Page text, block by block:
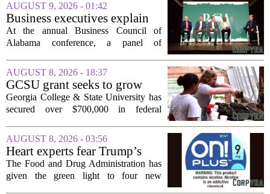
AUGUST 9, 2026 - 01:42
Business executives explain
what brought their companies
to Alabama at BCA
At the annual Business Council of
Alabama conference, a panel of
stage to explain what drew their
companies to Alabama in the first place,
and more...
AUGUST 8, 2026 - 18:37
GCSU grant seeks to grow
rural business - The Union-
Recorder
Georgia College & State University has
secured over $700,000 in federal
development across the state, with a
particular focus on rural communities.
The grant...
AUGUST 8, 2026 - 03:56
Heart experts fear Trump’s
FDA is ‘ignoring decades of
evidence’ as it authorizes new
The Food and Drug Administration has
given the green light to four new